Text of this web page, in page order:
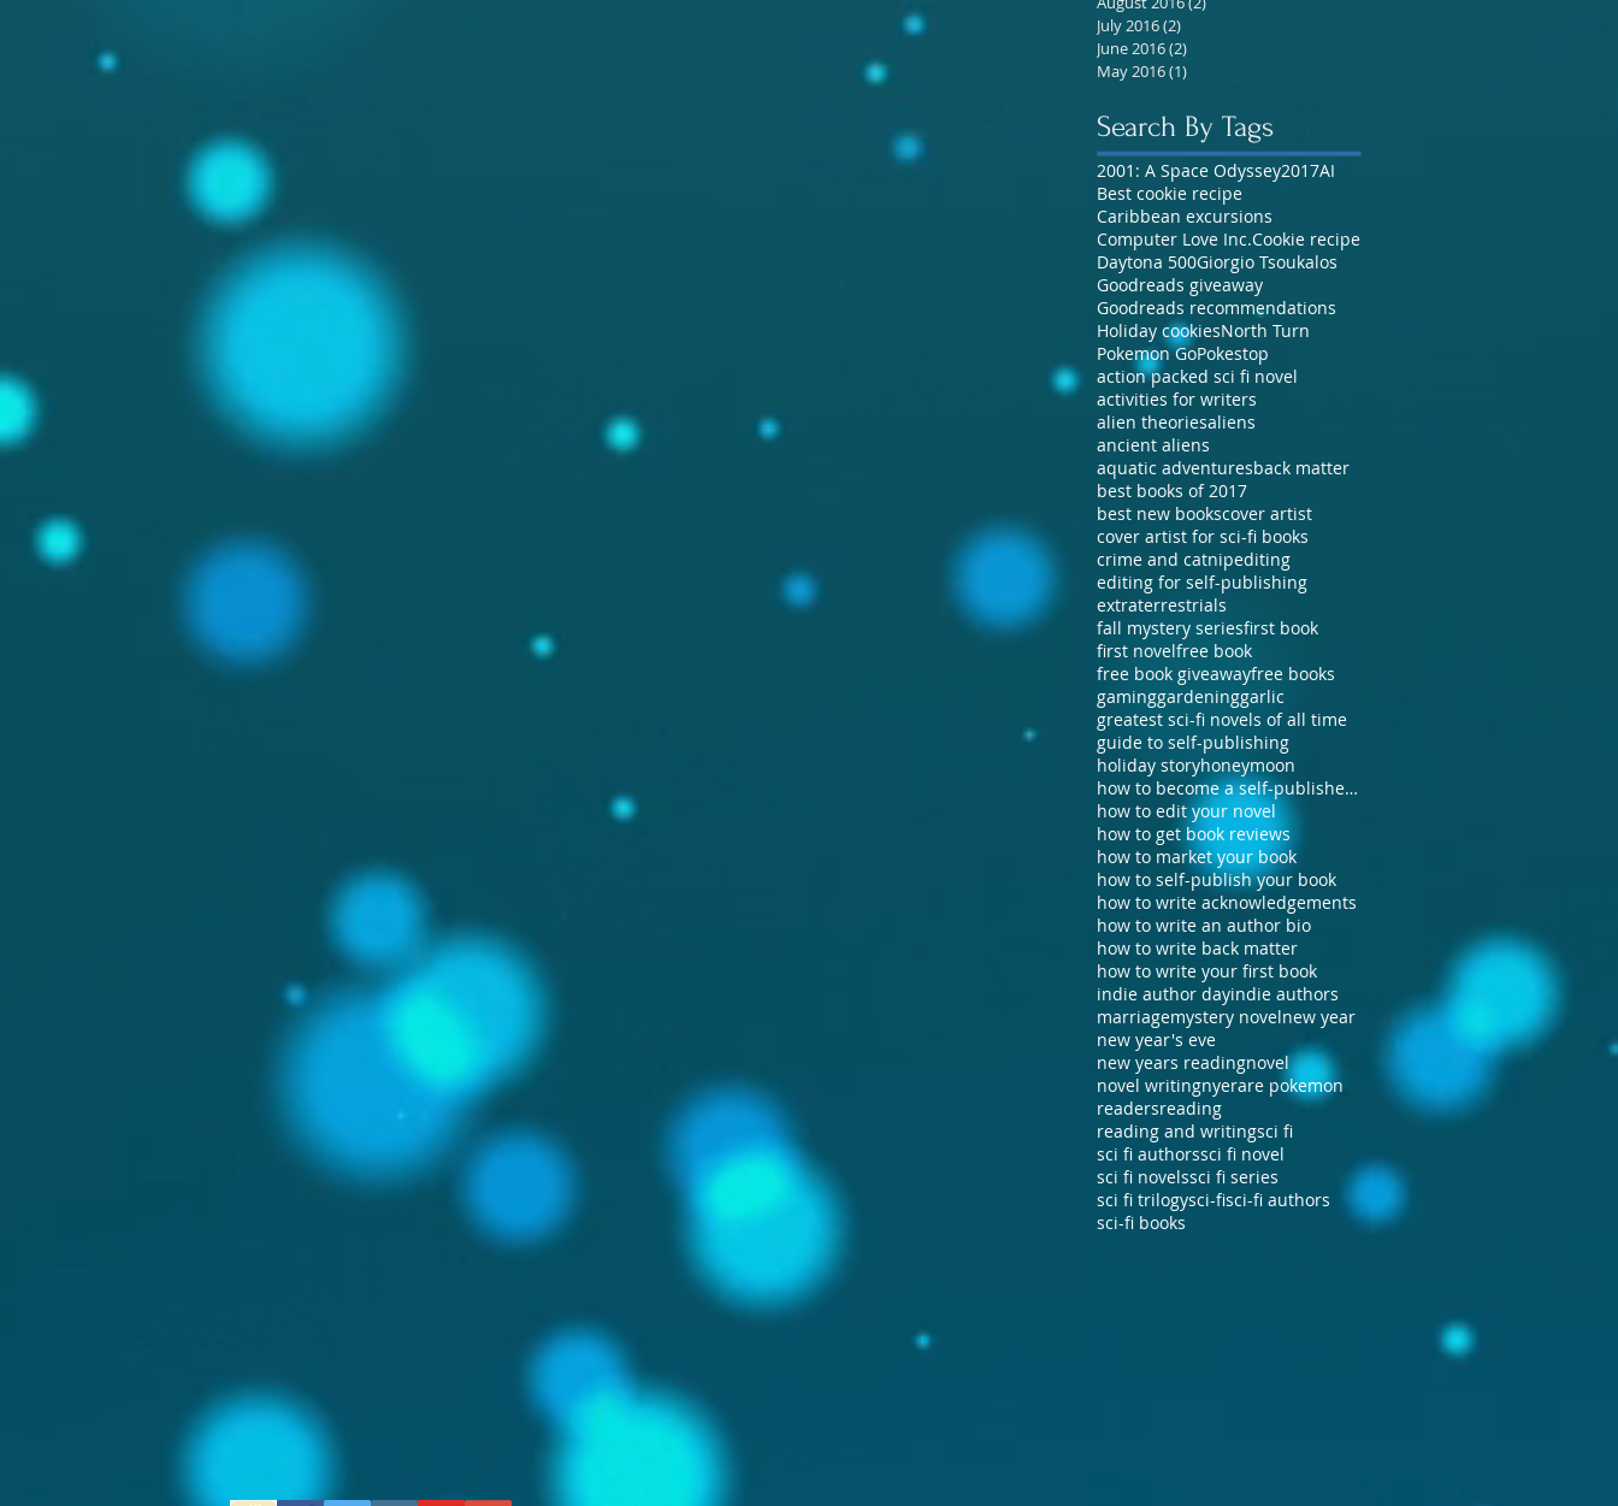
July 2016(2)
June 2016(2)
May 2016(1)
Search By Tags
2001: A Space Odyssey2017AI
Best cookie recipe
Caribbean excursions
Computer Love Inc.Cookie recipe
Daytona 500Giorgio Tsoukalos
Goodreads giveaway
Goodreads recommendations
Holiday cookiesNorth Turn
Pokemon GoPokestop
action packed sci fi novel
activities for writers
alien theoriesaliens
ancient aliens
aquatic adventuresback matter
best books of 2017
best new bookscover artist
cover artist for sci-fi books
crime and catnipediting
editing for self-publishing
extraterrestrials
fall mystery seriesfirst book
first novelfree book
free book giveawayfree books
gaminggardeninggarlic
greatest sci-fi novels of all time
guide to self-publishing
holiday storyhoneymoon
how to become a self-published author
how to edit your novel
how to get book reviews
how to market your book
how to self-publish your book
how to write acknowledgements
how to write an author bio
how to write back matter
how to write your first book
indie author dayindie authors
marriagemystery novelnew year
new year's eve
new years readingnovel
novel writingnyerare pokemon
readersreading
reading and writingsci fi
sci fi authorssci fi novel
sci fi novelssci fi series
sci fi trilogysci-fisci-fi authors
sci-fi books